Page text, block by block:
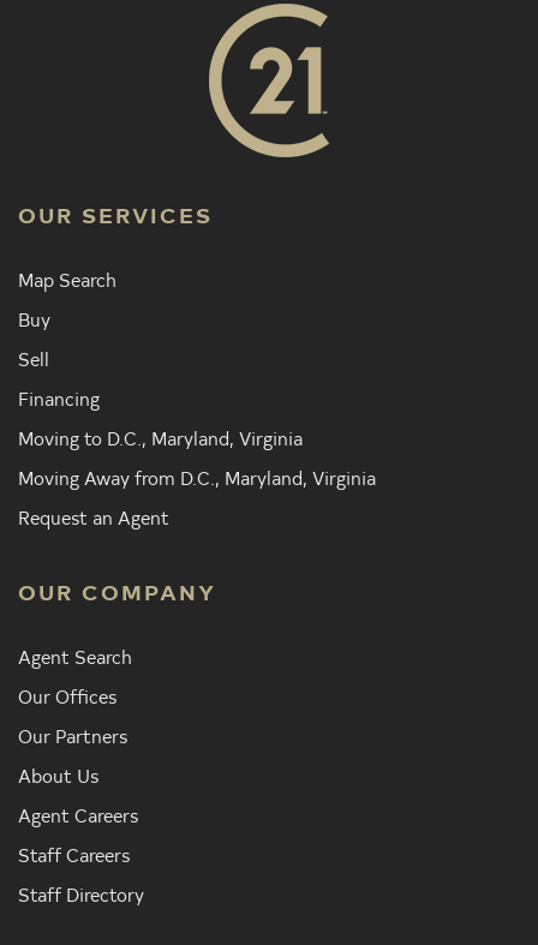
OUR SERVICES
Map Search
Buy
Sell
Financing
Moving to D.C., Maryland, Virginia
Moving Away from D.C., Maryland, Virginia
Request an Agent
OUR COMPANY
Agent Search
Our Offices
Our Partners
About Us
Agent Careers
Staff Careers
Staff Directory